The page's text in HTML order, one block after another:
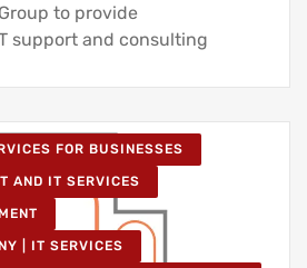
to provide
support and consulting
FOR BUSINESSES
AND IT SERVICES
| IT SERVICES